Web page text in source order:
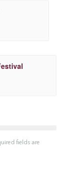
fields are